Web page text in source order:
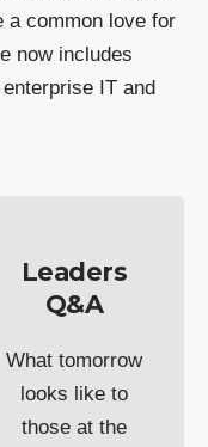
a common love for
now includes
IT and
Leaders
Q&A
What tomorrow
looks like to
those at the